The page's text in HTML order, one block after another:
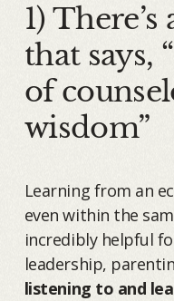
1)
that says,
of
wisdom”
Learning from an
even within the
incredibly helpful
leadership,
listening to and